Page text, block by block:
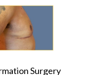
Surgery